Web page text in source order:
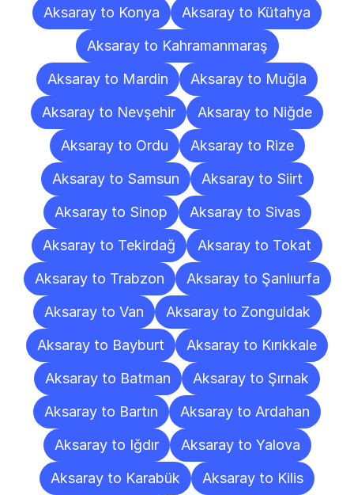
Aksaray to Konya
Aksaray to Kütahya
Aksaray to Kahramanmaraş
Aksaray to Mardin
Aksaray to Muğla
Aksaray to Nevşehir
Aksaray to Niğde
Aksaray to Ordu
Aksaray to Rize
Aksaray to Samsun
Aksaray to Siirt
Aksaray to Sinop
Aksaray to Sivas
Aksaray to Tekirdağ
Aksaray to Tokat
Aksaray to Trabzon
Aksaray to Şanlıurfa
Aksaray to Van
Aksaray to Zonguldak
Aksaray to Bayburt
Aksaray to Kırıkkale
Aksaray to Batman
Aksaray to Şırnak
Aksaray to Bartın
Aksaray to Ardahan
Aksaray to Iğdır
Aksaray to Yalova
Aksaray to Karabük
Aksaray to Kilis